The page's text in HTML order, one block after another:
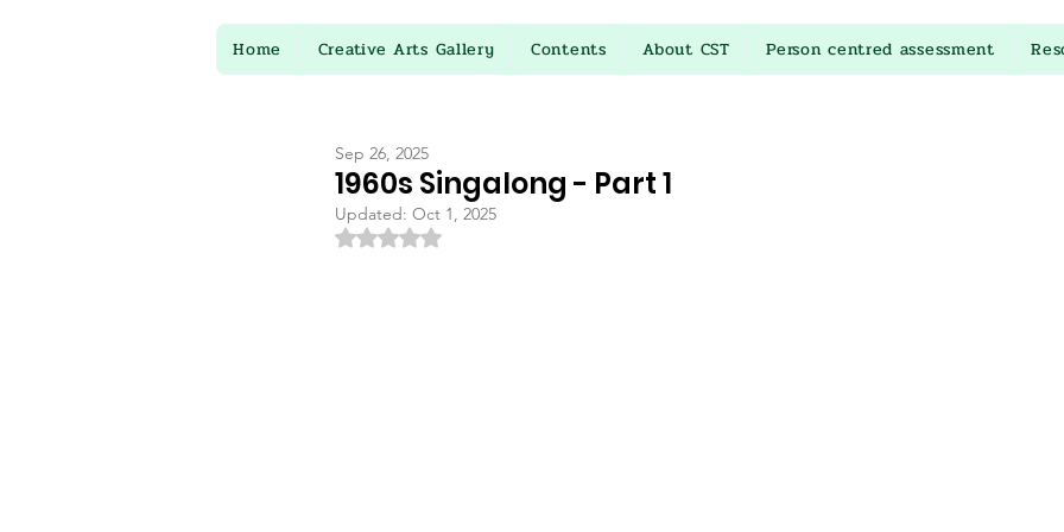
Home Creative Arts Gallery Contents About CST Person centred assessment
1960s Singalong - Part 1
Sep 26, 2025
Updated: Oct 1, 2025
Rated NaN out of 5 stars.